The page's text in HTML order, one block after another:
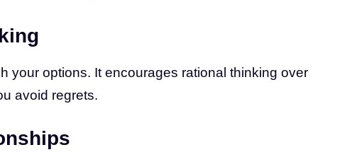
your options. It encourages rational thinking over
avoid regrets.